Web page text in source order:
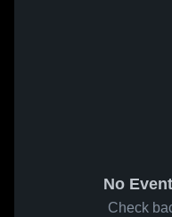
No
Check